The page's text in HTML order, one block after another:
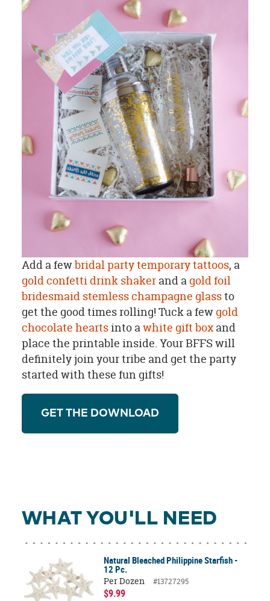
Add a fewbridal party temporary tattoos, a
gold confetti drink shakerand agold foil
bridesmaid stemless champagne glassto
get the good times rolling! Tuck a fewgold
chocolate heartsinto awhite gift box and
place the printable inside. Your BFFS will
definitely join your tribe and get the party
started with these fun gifts!
GET THE DOWNLOAD
WHAT YOU'LL NEED
Natural Bleached Philippine Starfish -
12 Pc.
Per Dozen
#13727295
$9.99